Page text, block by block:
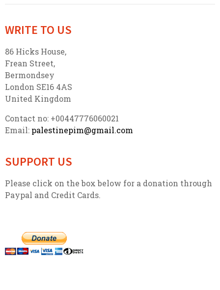
WRITE TO US
86 Hicks House,
Frean Street,
Bermondsey
London SE16 4AS
United Kingdom
Contact no: +00447776060021
Email: palestinepim@gmail.com
SUPPORT US
Please click on the box below for a donation through
Paypal and Credit Cards.